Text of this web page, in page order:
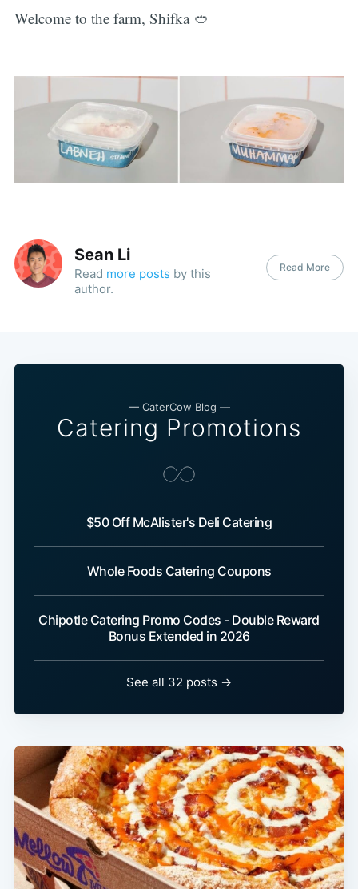
Welcome to the farm, Shifka 🥙
Sean Li
Read more posts by this
author.
Read More
— CaterCow Blog —
Catering Promotions
$50 Off McAlister's Deli Catering
Whole Foods Catering Coupons
Chipotle Catering Promo Codes - Double Reward
Bonus Extended in 2026
See all 32 posts →